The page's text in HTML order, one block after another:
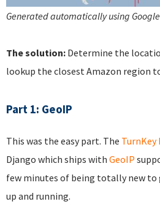
Generated automatically using
The solution: Determine the
lookup the closest Amazon region
Part 1: GeoIP
This was the easy part. The TurnKey
Django which ships with GeoIP
few minutes of being totally new to
up and running.